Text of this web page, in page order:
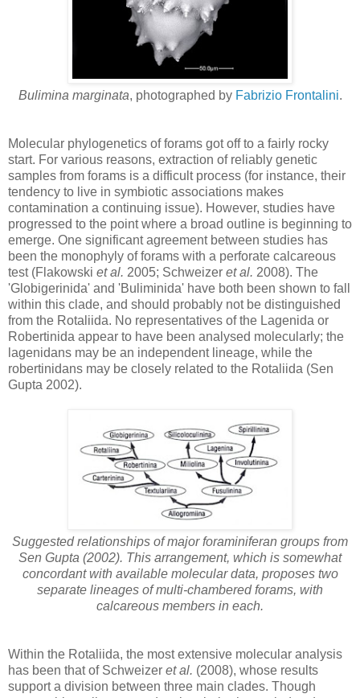
Bulimina marginata, photographed by Fabrizio Frontalini.
Molecular phylogenetics of forams got off to a fairly rocky
start. For various reasons, extraction of reliably genetic
samples from forams is a difficult process (for instance, their
tendency to live in symbiotic associations makes
contamination a continuing issue). However, studies have
progressed to the point where a broad outline is beginning to
emerge. One significant agreement between studies has
been the monophyly of forams with a perforate calcareous
test (Flakowski et al. 2005; Schweizer et al. 2008). The
'Globigerinida' and 'Buliminida' have both been shown to fall
within this clade, and should probably not be distinguished
from the Rotaliida. No representatives of the Lagenida or
Robertinida appear to have been analysed molecularly; the
lagenidans may be an independent lineage, while the
robertinidans may be closely related to the Rotaliida (Sen
Gupta 2002).
Suggested relationships of major foraminiferan groups from
Sen Gupta (2002). This arrangement, which is somewhat
concordant with available molecular data, proposes two
separate lineages of multi-chambered forams, with
calcareous members in each.
Within the Rotaliida, the most extensive molecular analysis
has been that of Schweizer et al. (2008), whose results
support a division between three main clades. Though